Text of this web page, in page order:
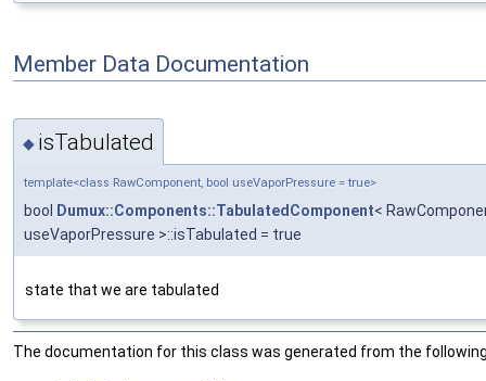
Member Data Documentation
◆ isTabulated
template<class RawComponent, bool useVaporPressure = true>
bool Dumux::Components::TabulatedComponent<
useVaporPressure >::isTabulated = true
state that we are tabulated
The documentation for this class was generated from the